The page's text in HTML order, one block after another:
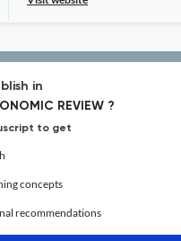
in
REVIEW ?
to get
concepts
recommendations